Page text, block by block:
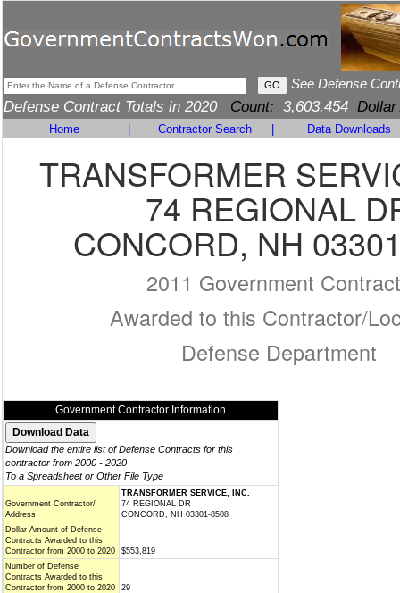
See Defense
Defense Contract Totals in 2020 Count: 3,603,454 Dollar
Home Contractor Search Data Downloads
TRANSFORMER
74 REGIONAL
CONCORD, NH
2011 Government
Awarded to this Contractor/
Defense Department
Government Contractor Information
Download the entire list of Defense Contracts for this
contractor from 2000 - 2020
To a Spreadsheet or Other File Type
Government Contractor/
Address
TRANSFORMER SERVICE, INC.
74 REGIONAL DR
CONCORD, NH 03301-8508
Dollar Amount of Defense
Contracts Awarded to this
Contractor from 2000 to 2020
$553,819
Number of Defense
Contracts Awarded to this
Contractor from 2000 to 2020
29